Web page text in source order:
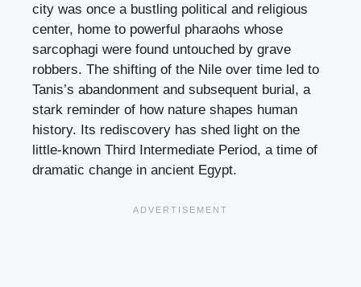
city was once a bustling political and religious
center, home to powerful pharaohs whose
sarcophagi were found untouched by grave
robbers. The shifting of the Nile over time led to
Tanis’s abandonment and subsequent burial, a
stark reminder of how nature shapes human
history. Its rediscovery has shed light on the
little-known Third Intermediate Period, a time of
dramatic change in ancient Egypt.